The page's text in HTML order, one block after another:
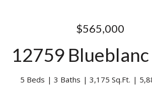
$565,000
12759
5 Beds 3 Baths 3,175 Sq.Ft.